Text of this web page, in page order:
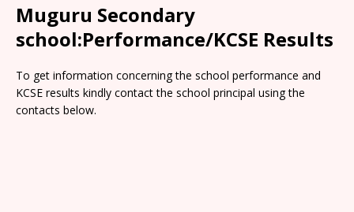
Muguru Secondary
school:Performance/KCSE Results
To get information concerning the school performance and
KCSE results kindly contact the school principal using the
contacts below.